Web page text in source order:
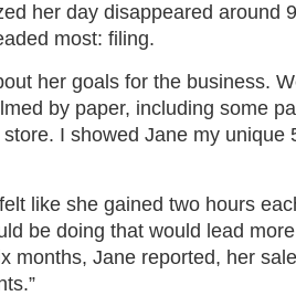
her day disappeared around
most: filing.
her goals for the business.
by paper, including some
I showed Jane my unique
like she gained two hours
be doing that would lead
months, Jane reported, her